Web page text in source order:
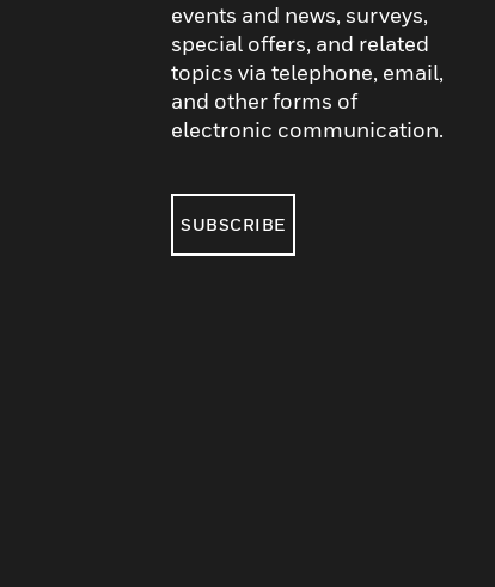
events and news, surveys,
special offers, and related
topics via telephone, email,
and other forms of
electronic communication.
SUBSCRIBE